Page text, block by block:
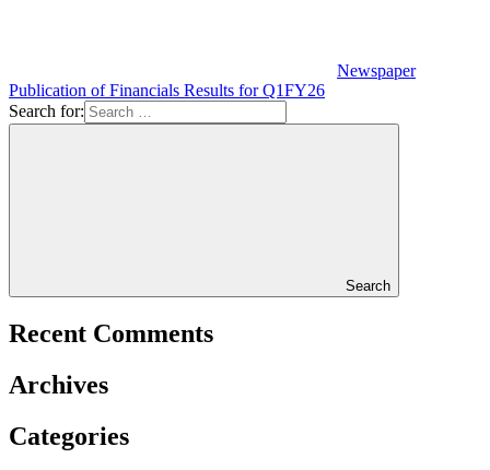
Newspaper
Publication of Financials Results for Q1FY26
Search for:
Search
Recent Comments
Archives
Categories